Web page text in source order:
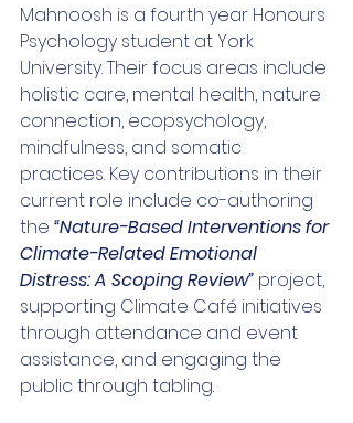
Mahnoosh is a fourth year Honours
Psychology student at York
University. Their focus areas include
holistic care, mental health, nature
connection, ecopsychology,
mindfulness, and somatic
practices. Key contributions in their
current role include co-authoring
the “Nature-Based Interventions for
Climate-Related Emotional
Distress: A Scoping Review” project,
supporting Climate Café initiatives
through attendance and event
assistance, and engaging the
public through tabling.